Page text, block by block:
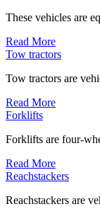
These vehicles are
Read More
Tow tractors
Tow tractors are
Read More
Forklifts
Forklifts are four-
Read More
Reachstackers
Reachstackers are